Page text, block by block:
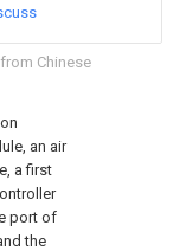
Chinese
an air
a first
port of
the